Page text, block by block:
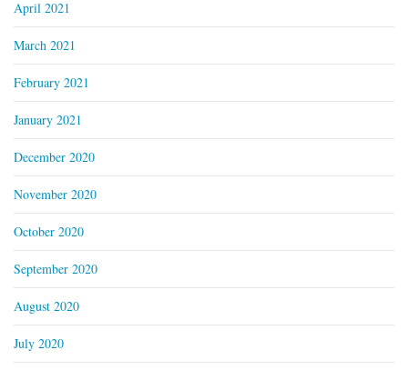
April 2021
March 2021
February 2021
January 2021
December 2020
November 2020
October 2020
September 2020
August 2020
July 2020